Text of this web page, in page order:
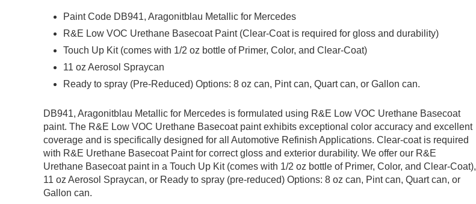
Paint Code DB941, Aragonitblau Metallic for Mercedes
R&E Low VOC Urethane Basecoat Paint (Clear-Coat is required for gloss and durability)
Touch Up Kit (comes with 1/2 oz bottle of Primer, Color, and Clear-Coat)
11 oz Aerosol Spraycan
Ready to spray (Pre-Reduced) Options: 8 oz can, Pint can, Quart can, or Gallon can.
DB941, Aragonitblau Metallic for Mercedes is formulated using R&E Low VOC Urethane Basecoat
paint. The R&E Low VOC Urethane Basecoat paint exhibits exceptional color accuracy and excellent
coverage and is specifically designed for all Automotive Refinish Applications. Clear-coat is required
with R&E Urethane Basecoat Paint for correct gloss and exterior durability. We offer our R&E
Urethane Basecoat paint in a Touch Up Kit (comes with 1/2 oz bottle of Primer, Color, and Clear-Coat),
11 oz Aerosol Spraycan, or Ready to spray (pre-reduced) Options: 8 oz can, Pint can, Quart can, or
Gallon can.